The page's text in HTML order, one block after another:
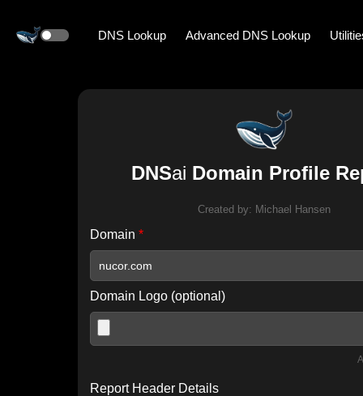
DNS Lookup Advanced DNS Lookup
DNSai Domain Profile
Created by: Michael Hansen
Domain *
Domain Logo (optional)
Report Header Details